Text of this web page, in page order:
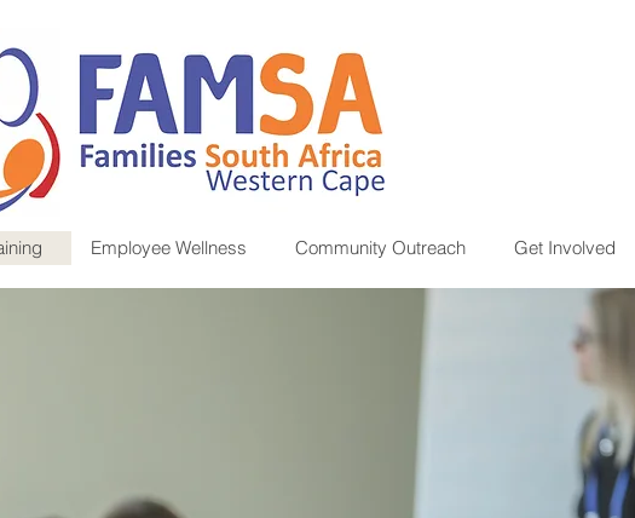
Employee Wellness Community Outreach Get Involved